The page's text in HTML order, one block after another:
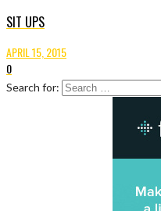
SIT UPS
APRIL 15, 2015
0
Search for: